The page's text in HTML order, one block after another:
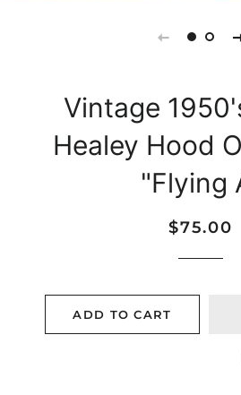
Vintage
Healey Hood
"Flying
Regular
Sale
$75.00
ADD TO CART